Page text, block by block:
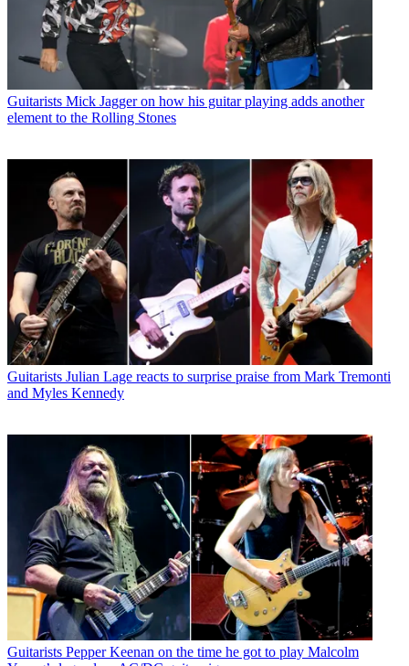
Guitarists Mick Jagger on how his guitar playing adds another
element to the Rolling Stones
Guitarists Julian Lage reacts to surprise praise from Mark Tremonti
and Myles Kennedy
Guitarists Pepper Keenan on the time he got to play Malcolm